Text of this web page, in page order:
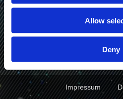
Allow
Deny
Impressum